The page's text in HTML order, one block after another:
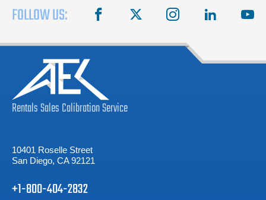
FOLLOW US: facebook instagram linkedin
RentalsSalesCalibrationService
10401 Roselle Street
San Diego, CA 92121
+1-800-404-2832